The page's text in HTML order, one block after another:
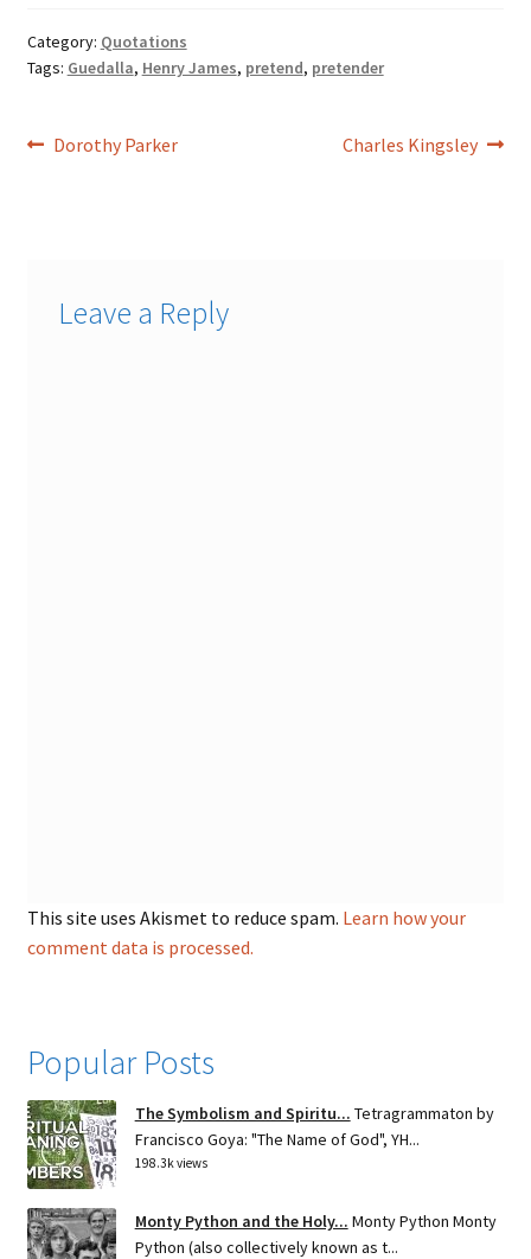
Category: Quotations
Tags: Guedalla, Henry James, pretend, pretender
Post
Previous
Dorothy Parker
Next
Charles Kingsley
Leave a Reply
This site uses Akismet to reduce spam. Learn how your
comment data is processed.
Popular Posts
The Symbolism and Spiritu... Tetragrammaton by
Francisco Goya: "The Name of God", YH...
198.3k views
Monty Python and the Holy... Monty Python Monty
Python (also collectively known as t...